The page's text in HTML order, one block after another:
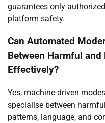
guarantees only
platform safety.
Can Automated
Between Harmful
Effectively?
Yes, machine-driven
specialise between
patterns, language, and